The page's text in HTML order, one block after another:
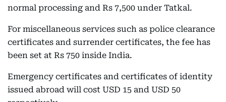
normal processing and Rs 7,500 under Tatkal.
For miscellaneous services such as police clearance
certificates and surrender certificates, the fee has
been set at Rs 750 inside India.
Emergency certificates and certificates of identity
issued abroad will cost USD 15 and USD 50